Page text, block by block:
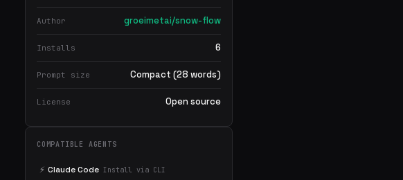
Author groeimetai/snow-flow
Installs 6
Prompt size Compact (28 words)
License Open source
COMPATIBLE AGENTS
⚡ Claude Code Install via CLI